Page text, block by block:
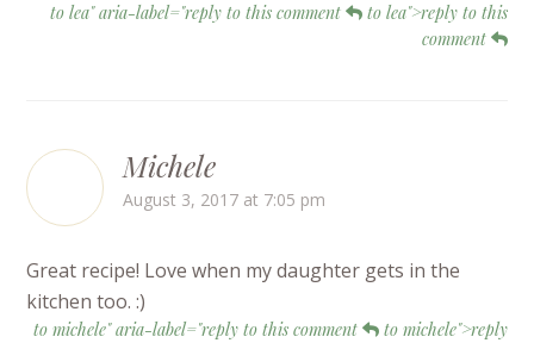
to lea" aria-label="reply to this comment
to lea">reply to this
comment
Michele
August 3, 2017 at 7:05 pm
Great recipe! Love when my daughter gets in the
kitchen too. :)
to michele" aria-label="reply to this comment
to michele">reply